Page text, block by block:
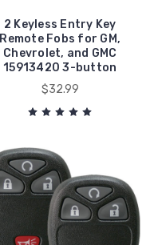
2 Keyless Entry Key
Remote Fobs for GM,
Chevrolet, and GMC
15913420 3-button
$32.99